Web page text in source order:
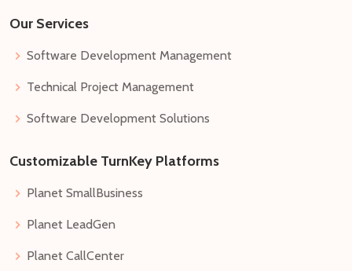
Our Services
Software Development Management
Technical Project Management
Software Development Solutions
Customizable TurnKey Platforms
Planet SmallBusiness
Planet LeadGen
Planet CallCenter